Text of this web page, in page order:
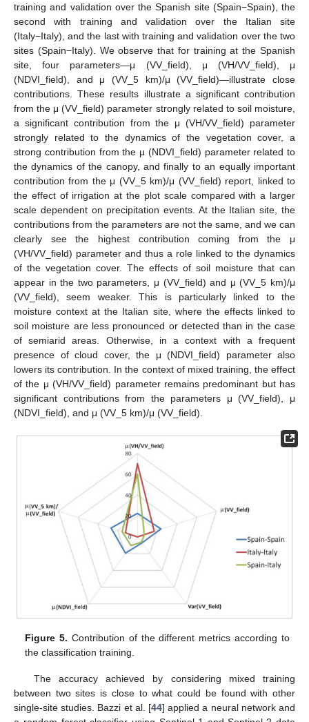
training and validation over the Spanish site (Spain−Spain), the
second with training and validation over the Italian site
(Italy−Italy), and the last with training and validation over the two
sites (Spain−Italy). We observe that for training at the Spanish
site, four parameters—μ (VV_field), μ (VH/VV_field), μ
(NDVI_field), and μ (VV_5 km)/μ (VV_field)—illustrate close
contributions. These results illustrate a significant contribution
from the μ (VV_field) parameter strongly related to soil moisture,
a significant contribution from the μ (VH/VV_field) parameter
strongly related to the dynamics of the vegetation cover, a
strong contribution from the μ (NDVI_field) parameter related to
the dynamics of the canopy, and finally to an equally important
contribution from the μ (VV_5 km)/μ (VV_field) report, linked to
the effect of irrigation at the plot scale compared with a larger
scale dependent on precipitation events. At the Italian site, the
contributions from the parameters are not the same, and we can
clearly see the highest contribution coming from the μ
(VH/VV_field) parameter and thus a role linked to the dynamics
of the vegetation cover. The effects of soil moisture that can
appear in the two parameters, μ (VV_field) and μ (VV_5 km)/μ
(VV_field), seem weaker. This is particularly linked to the
moisture context at the Italian site, where the effects linked to
soil moisture are less pronounced or detected than in the case
of semiarid areas. Otherwise, in a context with a frequent
presence of cloud cover, the μ (NDVI_field) parameter also
lowers its contribution. In the context of mixed training, the effect
of the μ (VH/VV_field) parameter remains predominant but has
significant contributions from the parameters μ (VV_field), μ
(NDVI_field), and μ (VV_5 km)/μ (VV_field).
Figure 5. Contribution of the different metrics according to
the classification training.
The accuracy achieved by considering mixed training
between two sites is close to what could be found with other
single-site studies. Bazzi et al. [44] applied a neural network and